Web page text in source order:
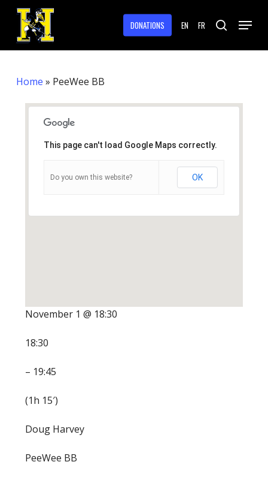
Skip
main
content
DONATIONS EN FR search
Menu
Home » PeeWee BB
This page can't load Google Maps correctly.
Do you own this website? OK
November 1 @ 18:30
18:30
– 19:45
(1h 15′)
Doug Harvey
PeeWee BB
Menu